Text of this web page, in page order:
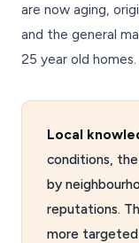
are now aging,
and the general
25 year old homes.
Local
conditions,
by
reputations.
more targeted